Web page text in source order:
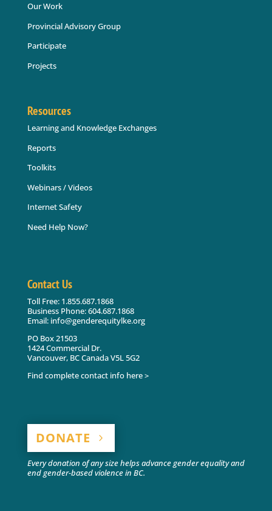
Our Work
Provincial Advisory Group
Participate
Projects
Resources
Learning and Knowledge Exchanges
Reports
Toolkits
Webinars / Videos
Internet Safety
Need Help Now?
Contact Us
Toll Free: 1.855.687.1868
Business Phone: 604.687.1868
Email: info@genderequitylke.org
PO Box 21503
1424 Commercial Dr.
Vancouver, BC Canada V5L 5G2
Find complete contact info here >
DONATE
Every donation of any size helps advance gender equality and
end gender-based violence in BC.